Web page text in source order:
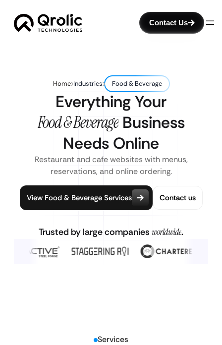
Contact Us
Home Industries Food & Beverage
Everything Your
Food & BeverageBusiness
Needs Online
Restaurant and cafe websites with menus,
reservations, and online ordering.
View Food & Beverage Services Contact us
Trusted by large companies worldwide.
Services